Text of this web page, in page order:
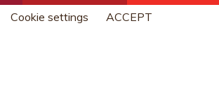
Cookie settings ACCEPT